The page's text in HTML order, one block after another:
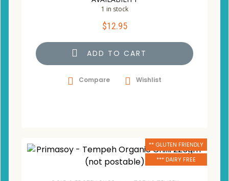
1 in stock
$12.95
ADD TO CART
Compare Wishlist
** GLUTEN FRIENDLY
*** DAIRY FREE